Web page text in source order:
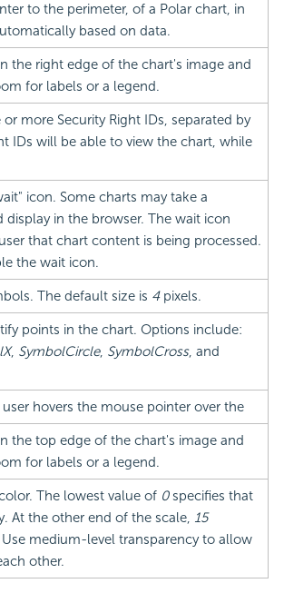
to the perimeter, of a Polar chart, in
based on data.
the right edge of the chart's image and
for labels or a legend.
more Security Right IDs, separated by
IDs will be able to view the chart, while
icon. Some charts may take a
in the browser. The wait icon
that chart content is being processed.
the wait icon.
The default size is 4pixels.
points in the chart. Options include:
, SymbolCircle, SymbolCross, and
hovers the mouse pointer over the
the top edge of the chart's image and
for labels or a legend.
The lowest value of 0specifies that
At the other end of the scale, 15
medium-level transparency to allow
other.